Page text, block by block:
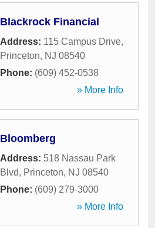
Blackrock Financial
Address: 115 Campus Drive,
Princeton, NJ 08540
Phone: (609) 452-0538
» More Info
Bloomberg
Address: 518 Nassau Park
Blvd, Princeton, NJ 08540
Phone: (609) 279-3000
» More Info